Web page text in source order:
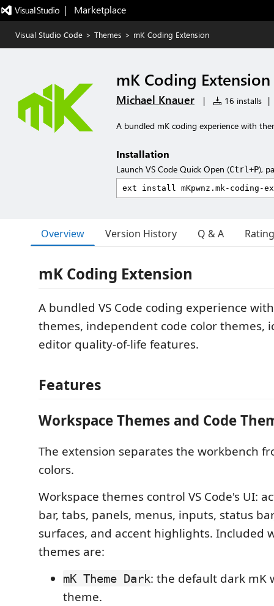
|   Marketplace
Visual Studio Code > Themes > mK Coding Extension
mK Coding Extension
Michael Knauer | 16 installs |
A bundled mK coding experience with
Installation
Launch VS Code Quick Open (Ctrl+P),
Overview Version History Q & A
mK Coding Extension
A bundled VS Code coding experience
themes, independent code color themes,
editor quality-of-life features.
Features
Workspace Themes and Code
The extension separates the workbench
colors.
Workspace themes control VS Code's UI:
bar, tabs, panels, menus, inputs, status
surfaces, and accent highlights. Included
themes are:
mK Theme Dark: the default dark mK
theme.